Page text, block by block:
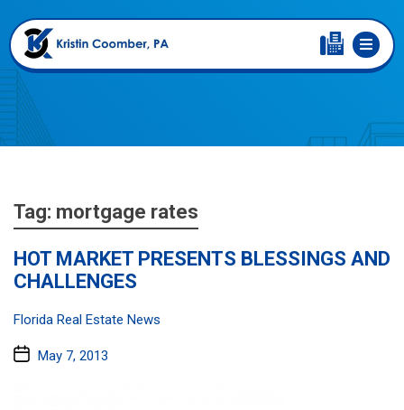
Tag: mortgage rates
HOT MARKET PRESENTS BLESSINGS AND
CHALLENGES
Categories:
Florida Real Estate News
PostMay 7, 2013